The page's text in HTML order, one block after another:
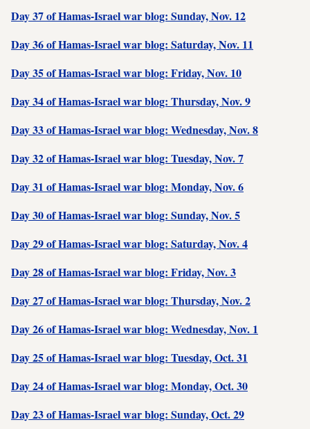
Day 37 of Hamas-Israel war blog: Sunday, Nov. 12
Day 36 of Hamas-Israel war blog: Saturday, Nov. 11
Day 35 of Hamas-Israel war blog: Friday, Nov. 10
Day 34 of Hamas-Israel war blog: Thursday, Nov. 9
Day 33 of Hamas-Israel war blog: Wednesday, Nov. 8
Day 32 of Hamas-Israel war blog: Tuesday, Nov. 7
Day 31 of Hamas-Israel war blog: Monday, Nov. 6
Day 30 of Hamas-Israel war blog: Sunday, Nov. 5
Day 29 of Hamas-Israel war blog: Saturday, Nov. 4
Day 28 of Hamas-Israel war blog: Friday, Nov. 3
Day 27 of Hamas-Israel war blog: Thursday, Nov. 2
Day 26 of Hamas-Israel war blog: Wednesday, Nov. 1
Day 25 of Hamas-Israel war blog: Tuesday, Oct. 31
Day 24 of Hamas-Israel war blog: Monday, Oct. 30
Day 23 of Hamas-Israel war blog: Sunday, Oct. 29